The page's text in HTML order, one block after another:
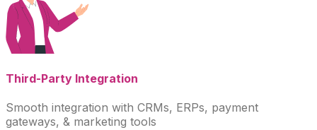
Third-Party Integration
Smooth integration with CRMs, ERPs, payment
gateways, & marketing tools